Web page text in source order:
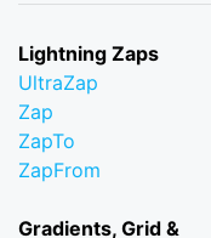
Lightning Zaps
UltraZap
Zap
ZapTo
ZapFrom
Gradients, Grid &